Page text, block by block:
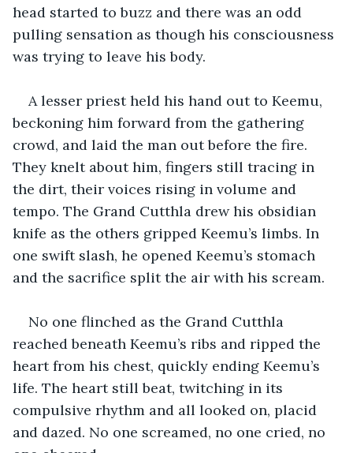
head started to buzz and there was an odd
pulling sensation as though his consciousness
was trying to leave his body.
A lesser priest held his hand out to Keemu,
beckoning him forward from the gathering
crowd, and laid the man out before the fire.
They knelt about him, fingers still tracing in
the dirt, their voices rising in volume and
tempo. The Grand Cutthla drew his obsidian
knife as the others gripped Keemu’s limbs. In
one swift slash, he opened Keemu’s stomach
and the sacrifice split the air with his scream.
No one flinched as the Grand Cutthla
reached beneath Keemu’s ribs and ripped the
heart from his chest, quickly ending Keemu’s
life. The heart still beat, twitching in its
compulsive rhythm and all looked on, placid
and dazed. No one screamed, no one cried, no